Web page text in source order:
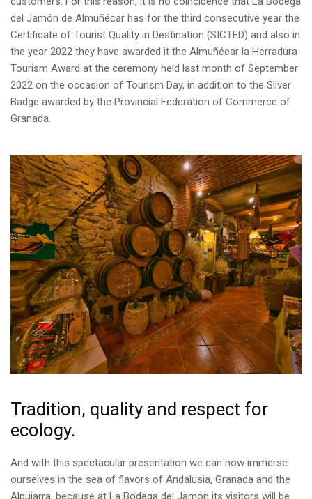
del Jamón de Almuñécar has for the third consecutive year the
Certificate of Tourist Quality in Destination (SICTED) and also in
the year 2022 they have awarded it the Almuñécar la Herradura
Tourism Award at the ceremony held last month of September
2022 on the occasion of Tourism Day, in addition to the Silver
Badge awarded by the Provincial Federation of Commerce of
Granada.
Tradition, quality and respect for
ecology.
And with this spectacular presentation we can now immerse
ourselves in the sea of ​​flavors of Andalusia, Granada and the
Alpujarra, because at La Bodega del Jamón its visitors will be